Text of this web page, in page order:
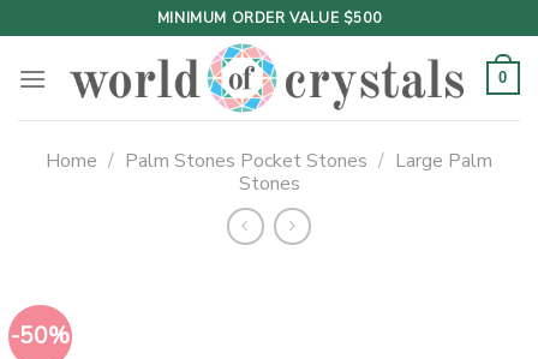
to
content
MINIMUM ORDER VALUE $500
0
Home / Palm Stones Pocket Stones / Large Palm
Stones
-50%